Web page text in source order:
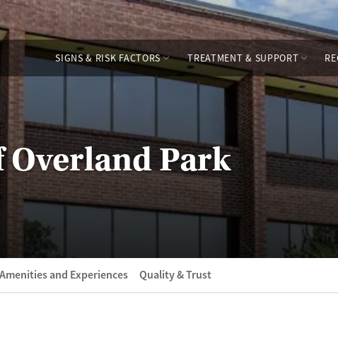
SIGNS & RISK FACTORS TREATMENT & SUPPORT
Overland Park
Amenities and Experiences Quality & Trust